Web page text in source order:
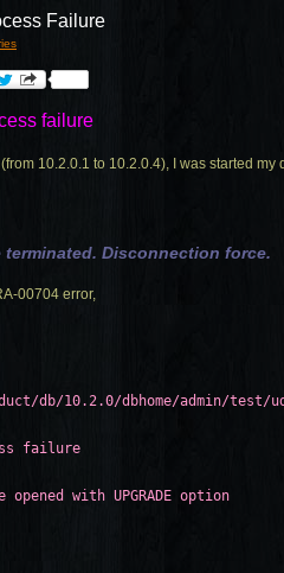
Failure
failure
10.2.0.1 to 10.2.0.4), I was started my
terminated. Disconnection force.
00704 error,
db/10.2.0/dbhome/admin/test/
failure
opened with UPGRADE option